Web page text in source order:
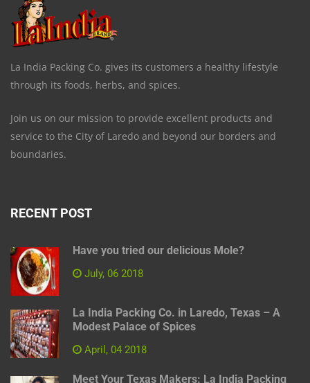
La India Packing Co. gives its customers a healthy lifestyle
through its foods, herbs, and spices.
Join us on our mission to provide excellent products and
service to the City of Laredo and beyond our borders and
boundaries.
RECENT POST
Have you tried our delicious Mole?
July, 06 2018
La India Packing Co. in Laredo, Texas – A
Modest Palace of Spices
April, 04 2018
Meet Your Texas Makers: La India Packing